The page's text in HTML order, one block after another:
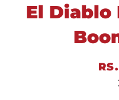
El Diablo
Sale